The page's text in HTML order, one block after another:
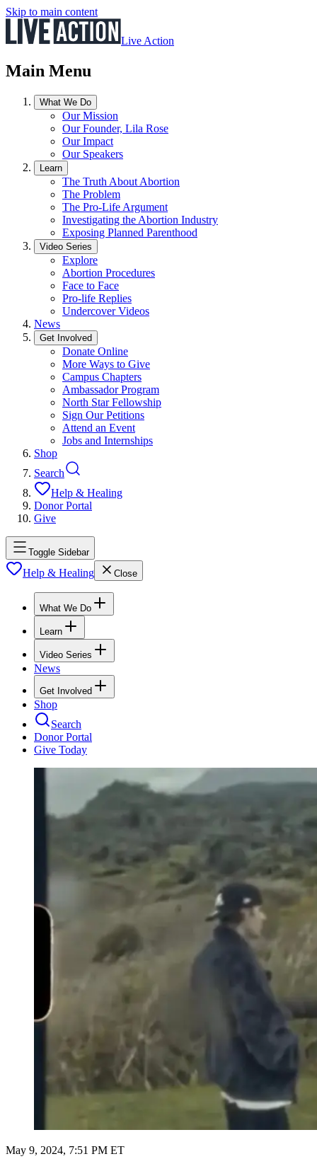
Skip to main content
Live Action
Main Menu
What We Do
Our Mission
Our Founder, Lila Rose
Our Impact
Our Speakers
Learn
The Truth About Abortion
The Problem
The Pro-Life Argument
Investigating the Abortion Industry
Exposing Planned Parenthood
Video Series
Explore
Abortion Procedures
Face to Face
Pro-life Replies
Undercover Videos
News
Get Involved
Donate Online
More Ways to Give
Campus Chapters
Ambassador Program
North Star Fellowship
Sign Our Petitions
Attend an Event
Jobs and Internships
Shop
Search
Help & Healing
Donor Portal
Give
Toggle Sidebar
Help & Healing Close
What We Do
Learn
Video Series
News
Get Involved
Shop
Search
Donor Portal
Give Today
May 9, 2024, 7:51 PM ET